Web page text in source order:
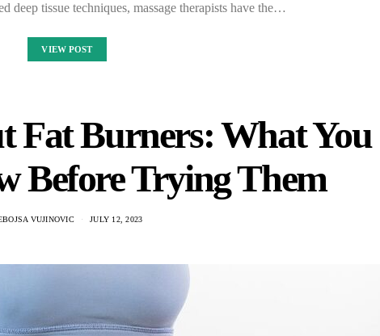
deep tissue techniques, massage therapists have the…
VIEW POST
Fat Burners: What You
Before Trying Them
VUJINOVIC JULY 12, 2023